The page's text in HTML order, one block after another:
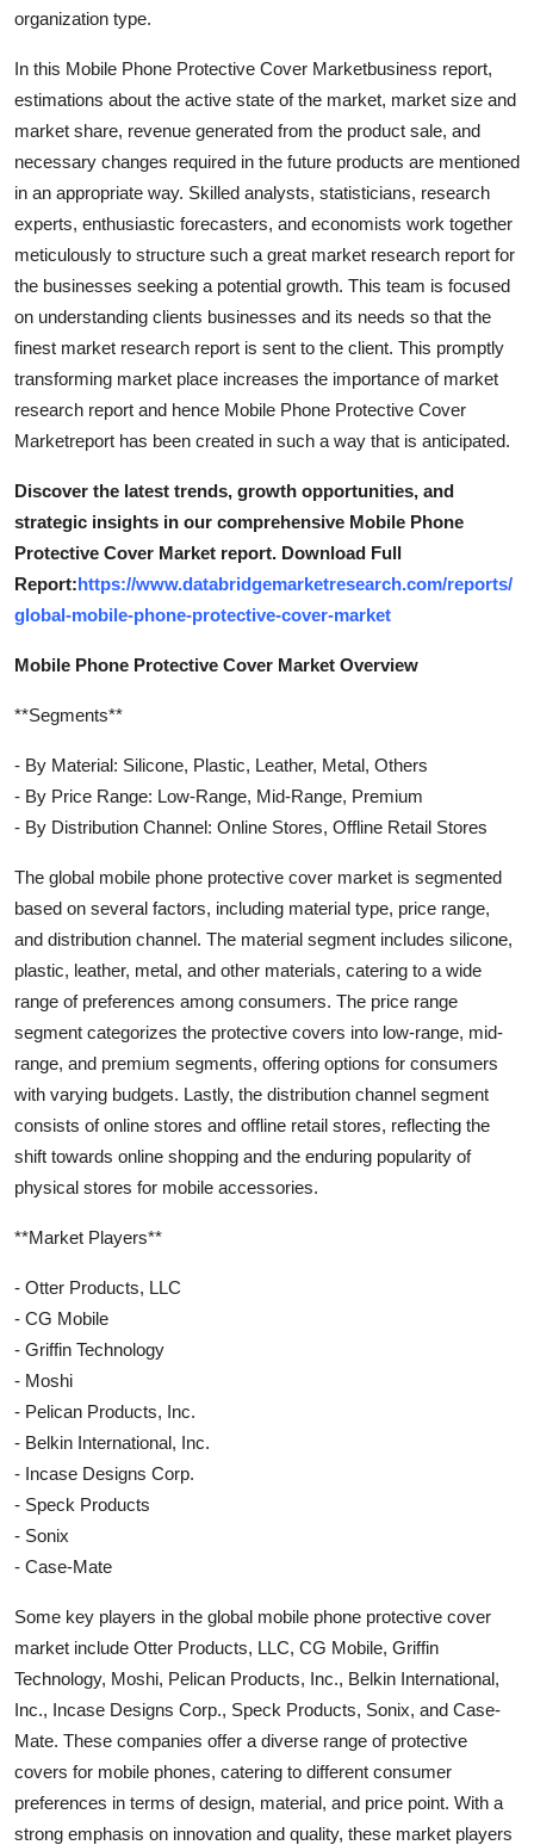
organization type.
In this Mobile Phone Protective Cover Marketbusiness report,
estimations about the active state of the market, market size and
market share, revenue generated from the product sale, and
necessary changes required in the future products are mentioned
in an appropriate way. Skilled analysts, statisticians, research
experts, enthusiastic forecasters, and economists work together
meticulously to structure such a great market research report for
the businesses seeking a potential growth. This team is focused
on understanding clients businesses and its needs so that the
finest market research report is sent to the client. This promptly
transforming market place increases the importance of market
research report and hence Mobile Phone Protective Cover
Marketreport has been created in such a way that is anticipated.
Discover the latest trends, growth opportunities, and
strategic insights in our comprehensive Mobile Phone
Protective Cover Market report. Download Full
Report:https://www.databridgemarketresearch.com/reports/
global-mobile-phone-protective-cover-market
Mobile Phone Protective Cover Market Overview
**Segments**
- By Material: Silicone, Plastic, Leather, Metal, Others
- By Price Range: Low-Range, Mid-Range, Premium
- By Distribution Channel: Online Stores, Offline Retail Stores
The global mobile phone protective cover market is segmented
based on several factors, including material type, price range,
and distribution channel. The material segment includes silicone,
plastic, leather, metal, and other materials, catering to a wide
range of preferences among consumers. The price range
segment categorizes the protective covers into low-range, mid-
range, and premium segments, offering options for consumers
with varying budgets. Lastly, the distribution channel segment
consists of online stores and offline retail stores, reflecting the
shift towards online shopping and the enduring popularity of
physical stores for mobile accessories.
**Market Players**
- Otter Products, LLC
- CG Mobile
- Griffin Technology
- Moshi
- Pelican Products, Inc.
- Belkin International, Inc.
- Incase Designs Corp.
- Speck Products
- Sonix
- Case-Mate
Some key players in the global mobile phone protective cover
market include Otter Products, LLC, CG Mobile, Griffin
Technology, Moshi, Pelican Products, Inc., Belkin International,
Inc., Incase Designs Corp., Speck Products, Sonix, and Case-
Mate. These companies offer a diverse range of protective
covers for mobile phones, catering to different consumer
preferences in terms of design, material, and price point. With a
strong emphasis on innovation and quality, these market players